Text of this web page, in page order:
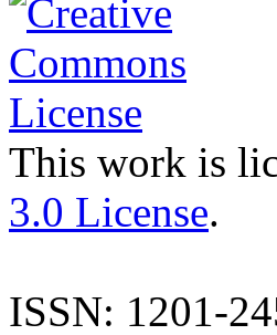
This work is
3.0 License.
ISSN: 1201-